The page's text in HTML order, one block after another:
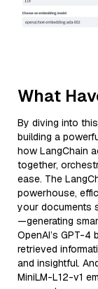
What
By diving into
building a
how LangChain
together,
ease. The
powerhouse,
your documents
—generating
OpenAI’s GPT-4
retrieved
and insightful.
MiniLM-L12-v1